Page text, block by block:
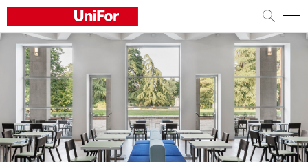
COMPANY
PRODUCTS
PROJECTS